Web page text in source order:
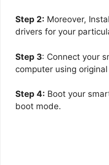
Step 2: Moreover,
drivers for your
Step 3: Connect your
computer using
Step 4: Boot your
boot mode.